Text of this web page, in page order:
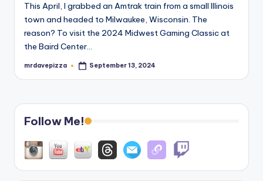
This April, I grabbed an Amtrak train from a small Illinois
town and headed to Milwaukee, Wisconsin. The
reason? To visit the 2024 Midwest Gaming Classic at
the Baird Center…
Posted
mrdavepizza September 13, 2024
Follow Me!